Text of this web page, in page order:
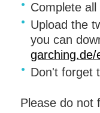
Complete
Upload the
you can
garching.de/
Don't forget
Please do not